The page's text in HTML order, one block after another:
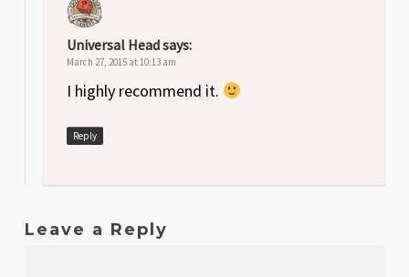
Universal Headsays:
March 27, 2015 at 10:13 am
I highly recommend it.
Reply
Leave a Reply